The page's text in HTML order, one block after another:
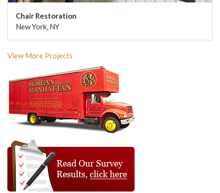
Chair Restoration
New York, NY
View More Projects